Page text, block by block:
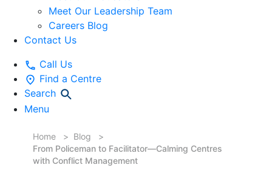
Meet Our Leadership Team
Careers Blog
Contact Us
Call Us
Find a Centre
Search
Menu
Home
Blog
From Policeman to Facilitator—Calming Centres
with Conflict Management